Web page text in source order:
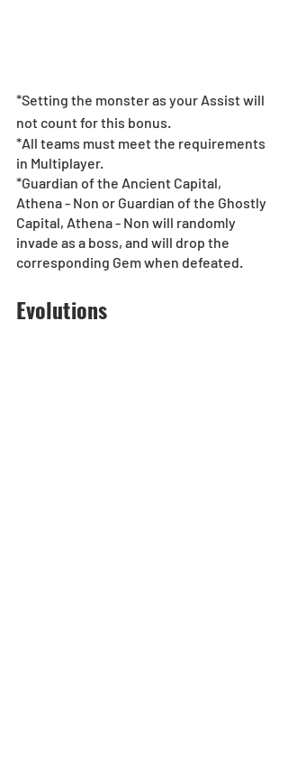
*Setting the monster as your Assist will
not count for this bonus.
*All teams must meet the requirements
in Multiplayer.
*Guardian of the Ancient Capital,
Athena - Non or Guardian of the Ghostly
Capital, Athena - Non will randomly
invade as a boss, and will drop the
corresponding Gem when defeated.
Evolutions